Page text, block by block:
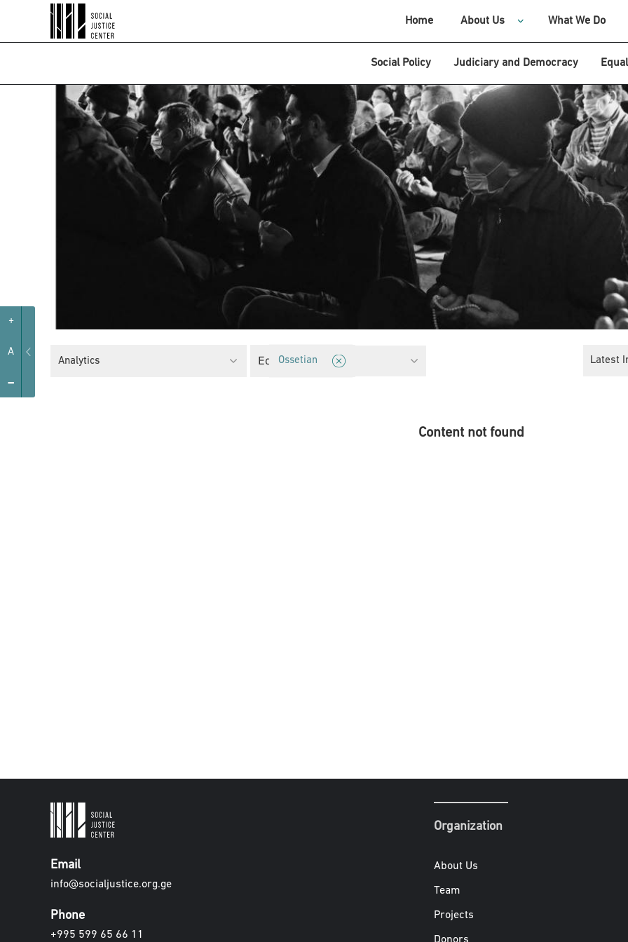
+
A
-
Home About Us What We Do
Social Policy Judiciary and Democracy
Analytics Equality Policy
Ossetian Latest
Content not found
Email
info@socialjustice.org.ge
Phone
+995 599 65 66 11
Organization
About Us
Team
Projects